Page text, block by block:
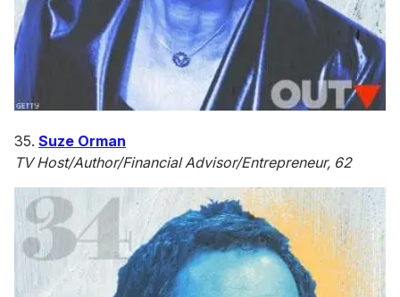
35. Suze Orman
TV Host/Author/Financial Advisor/Entrepreneur, 62